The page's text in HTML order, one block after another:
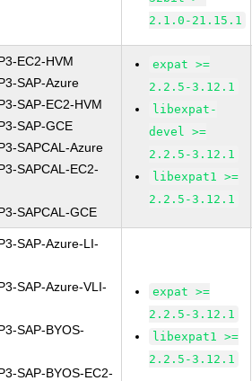
2.1.0-21.15.1
EC2-HVM
SAP-Azure
SAP-EC2-HVM
SAP-GCE
SAPCAL-Azure
SAPCAL-EC2-
SAPCAL-GCE
expat >=
2.2.5-3.12.1
libexpat-
devel >=
2.2.5-3.12.1
libexpat1 >=
2.2.5-3.12.1
SAP-Azure-LI-
SAP-Azure-VLI-
SAP-BYOS-
SAP-BYOS-EC2-
expat >=
2.2.5-3.12.1
libexpat1 >=
2.2.5-3.12.1